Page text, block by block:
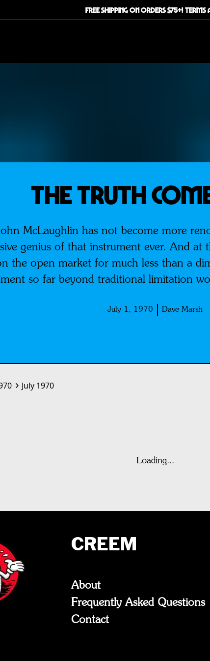
FREE SHIPPING ON ORDERS $75+! TERMS
The Truth
McLaughlin has not become more
genius of that instrument ever. And
the open market for much less than a
so far beyond traditional limitation
July 1, 1970 Dave Marsh
July 1970
Loading...
CREEM
About
Frequently Asked Questions
Contact